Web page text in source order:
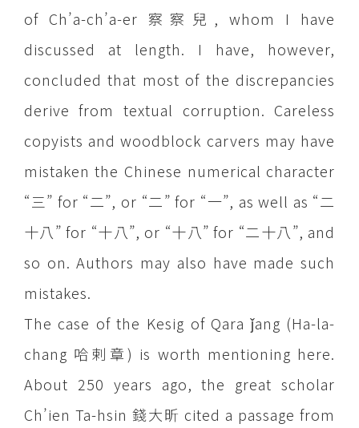
of Ch’a-ch’a-er 察察兒, whom I have
discussed at length. I have, however,
concluded that most of the discrepancies
derive from textual corruption. Careless
copyists and woodblock carvers may have
mistaken the Chinese numerical character
“三” for “二”, or “二” for “一”, as well as “二
十八” for “十八”, or “十八” for “二十八”, and
so on. Authors may also have made such
mistakes.
The case of the Kesig of Qara ǰang (Ha-la-
chang 哈剌章) is worth mentioning here.
About 250 years ago, the great scholar
Ch’ien Ta-hsin 錢大昕 cited a passage from